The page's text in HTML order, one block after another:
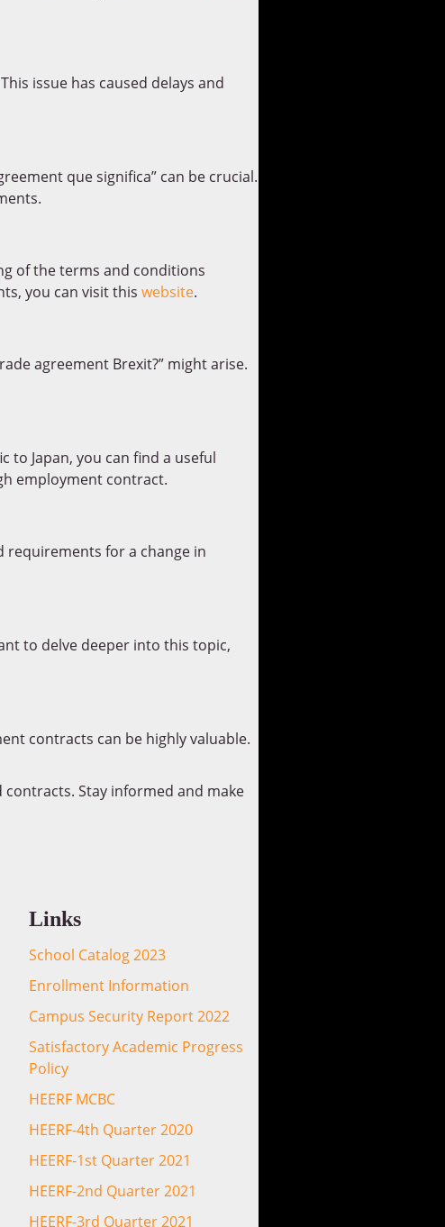
issue has caused delays and
que significa” can be crucial.
of the terms and conditions
you can visit this website.
agreement Brexit?” might arise.
Japan, you can find a useful
employment contract.
requirements for a change in
to delve deeper into this topic,
contracts can be highly valuable.
Stay informed and make
Links
School Catalog 2023
Enrollment Information
Campus Security Report 2022
Satisfactory Academic Progress
Policy
HEERF MCBC
HEERF-4th Quarter 2020
HEERF-1st Quarter 2021
HEERF-2nd Quarter 2021
HEERF-3rd Quarter 2021